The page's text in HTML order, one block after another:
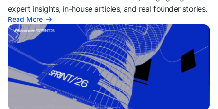
expert insights, in-house articles, and real founder stories.
Read More